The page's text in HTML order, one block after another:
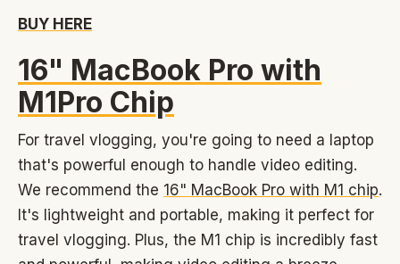
BUY HERE
16" MacBook Pro with
M1Pro Chip
For travel vlogging, you're going to need a laptop
that's powerful enough to handle video editing.
We recommend the 16" MacBook Pro with M1 chip.
It's lightweight and portable, making it perfect for
travel vlogging. Plus, the M1 chip is incredibly fast